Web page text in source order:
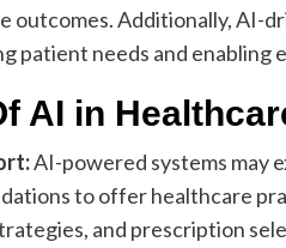
outcomes. Additionally, AI-
patient needs and
AI in
AI-powered systems may
to offer healthcare
and prescription